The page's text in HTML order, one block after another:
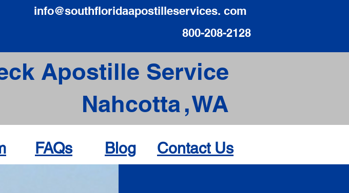
info@southfloridaapostilleservices. com
800-208-2128
Apostille Service
Nahcotta WA
,
FAQs Blog Contact Us